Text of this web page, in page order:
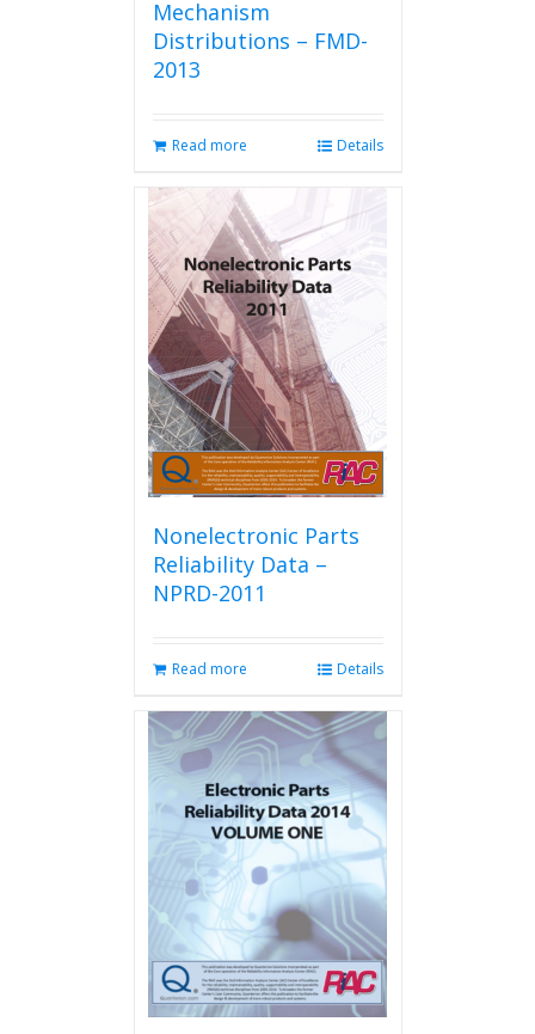
Mechanism
Distributions – FMD-
2013
Read more Details
Nonelectronic Parts
Reliability Data –
NPRD-2011
Read more Details